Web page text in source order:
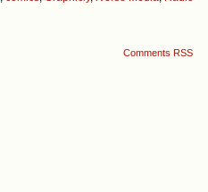
Comments RSS